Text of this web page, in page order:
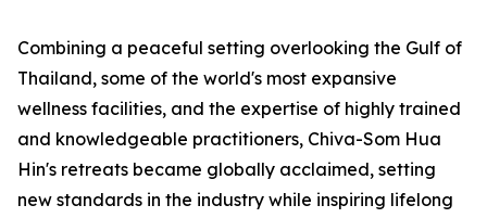
Combining a peaceful setting overlooking the Gulf of
Thailand, some of the world's most expansive
wellness facilities, and the expertise of highly trained
and knowledgeable practitioners, Chiva-Som Hua
Hin's retreats became globally acclaimed, setting
new standards in the industry while inspiring lifelong